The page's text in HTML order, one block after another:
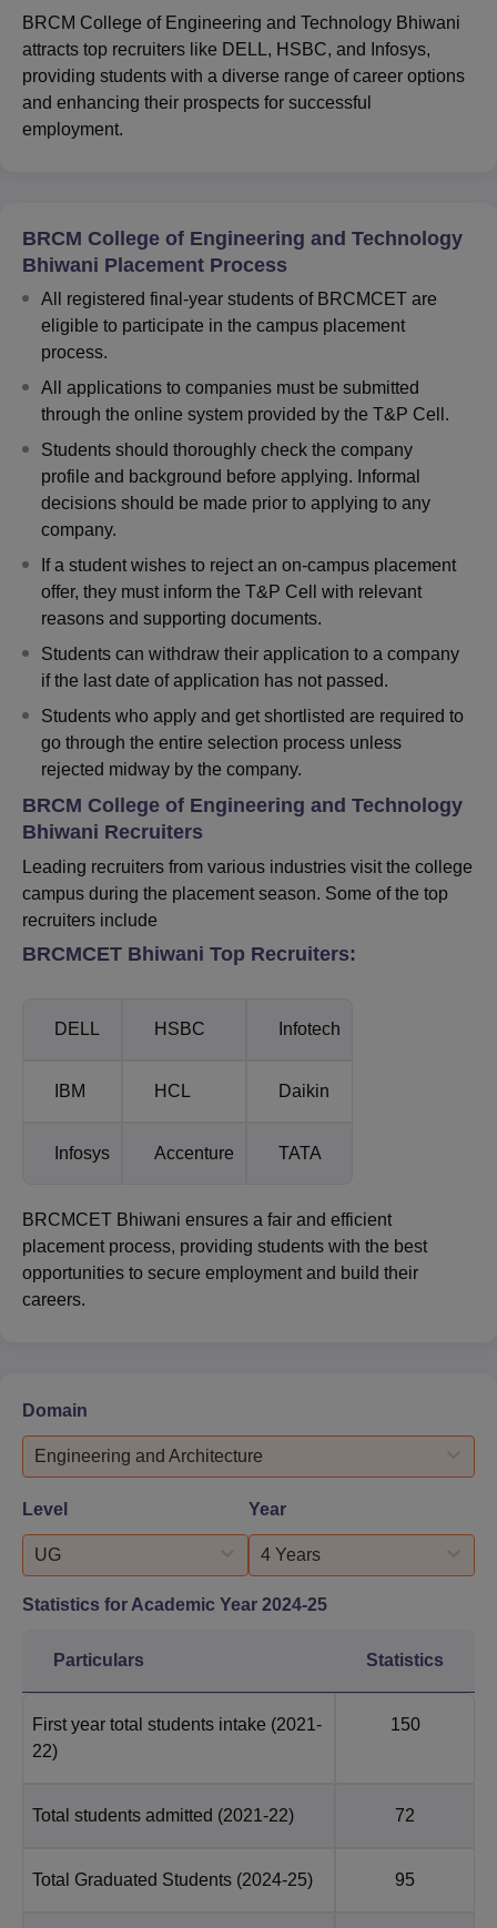
BRCM College of Engineering and Technology Bhiwani
attracts top recruiters like DELL, HSBC, and Infosys,
providing students with a diverse range of career options
and enhancing their prospects for successful
employment.
BRCM College of Engineering and Technology
Bhiwani Placement Process
All registered final-year students of BRCMCET are
eligible to participate in the campus placement
process.
All applications to companies must be submitted
through the online system provided by the T&P Cell.
Students should thoroughly check the company
profile and background before applying. Informal
decisions should be made prior to applying to any
company.
If a student wishes to reject an on-campus placement
offer, they must inform the T&P Cell with relevant
reasons and supporting documents.
Students can withdraw their application to a company
if the last date of application has not passed.
Students who apply and get shortlisted are required to
go through the entire selection process unless
rejected midway by the company.
BRCM College of Engineering and Technology
Bhiwani Recruiters
Leading recruiters from various industries visit the college
campus during the placement season. Some of the top
recruiters include
BRCMCET Bhiwani Top Recruiters:
DELL HSBC Infotech
IBM HCL Daikin
Infosys Accenture TATA
BRCMCET Bhiwani ensures a fair and efficient
placement process, providing students with the best
opportunities to secure employment and build their
careers.
Domain
Engineering and Architecture
Level
UG
Year
4 Years
Statistics for Academic Year 2024-25
Particulars Statistics
First year total students intake (2021-
22)
150
Total students admitted (2021-22) 72
Total Graduated Students (2024-25) 95